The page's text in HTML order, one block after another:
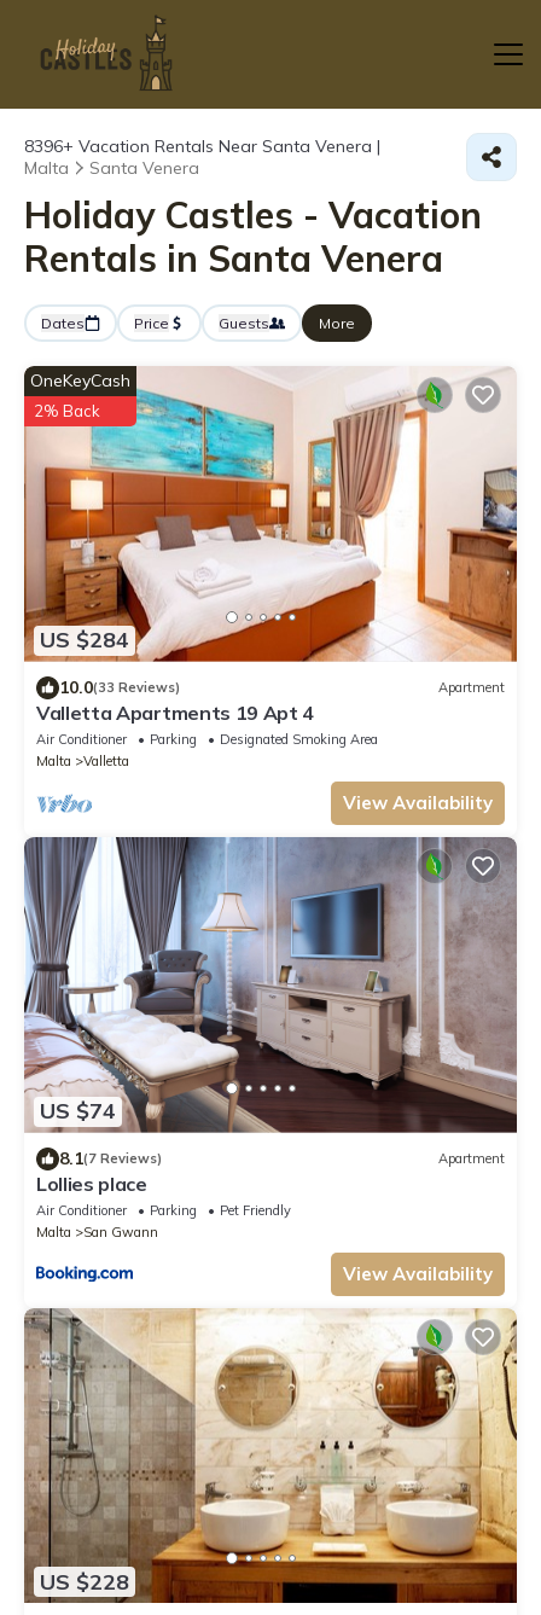
8396+ Vacation Rentals Near Santa Venera |
Malta
Santa Venera
Holiday Castles - Vacation
Rentals in Santa Venera
Dates Price Guests More
US $284
OneKeyCash
2% Back
10.0(33 Reviews) Apartment
Valletta Apartments 19 Apt 4
Air Conditioner Parking
Designated Smoking Area
Malta
Valletta
View Availability
US $74
8.1(7 Reviews) Apartment
Lollies place
Air Conditioner Parking
Pet Friendly
Malta
San Gwann
View Availability
US $228